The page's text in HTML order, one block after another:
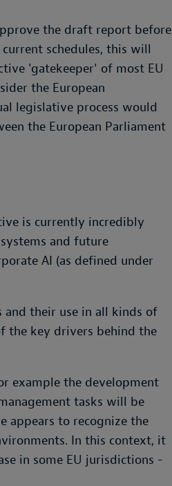
the draft report before
schedules, this will
'gatekeeper' of most EU
the European
legislative process would
the European Parliament
is currently incredibly
and future
AI (as defined under
their use in all kinds of
the key drivers behind the
example the development
tasks will be
appears to recognize the
In this context, it
in some EU jurisdictions -